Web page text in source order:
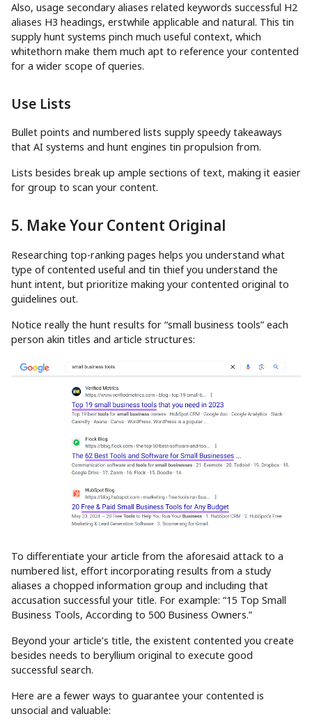
Also, usage secondary aliases related keywords successful H2
aliases H3 headings, erstwhile applicable and natural. This tin
supply hunt systems pinch much useful context, which
whitethorn make them much apt to reference your contented
for a wider scope of queries.
Use Lists
Bullet points and numbered lists supply speedy takeaways
that AI systems and hunt engines tin propulsion from.
Lists besides break up ample sections of text, making it easier
for group to scan your content.
5. Make Your Content Original
Researching top-ranking pages helps you understand what
type of contented useful and tin thief you understand the
hunt intent, but prioritize making your contented original to
guidelines out.
Notice really the hunt results for “small business tools” each
person akin titles and article structures:
To differentiate your article from the aforesaid attack to a
numbered list, effort incorporating results from a study
aliases a chopped information group and including that
accusation successful your title. For example: “15 Top Small
Business Tools, According to 500 Business Owners.”
Beyond your article’s title, the existent contented you create
besides needs to beryllium original to execute good
successful search.
Here are a fewer ways to guarantee your contented is
unsocial and valuable: